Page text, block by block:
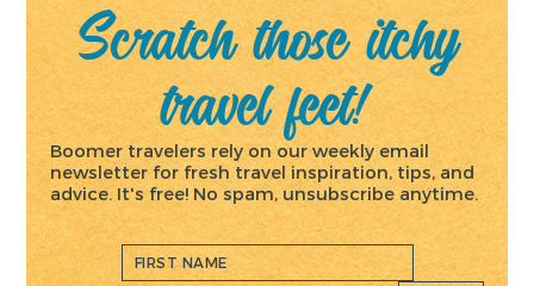
Scratch those itchy
travel feet!
Boomer travelers rely on our weekly email
newsletter for fresh travel inspiration, tips, and
advice. It's free! No spam, unsubscribe anytime.